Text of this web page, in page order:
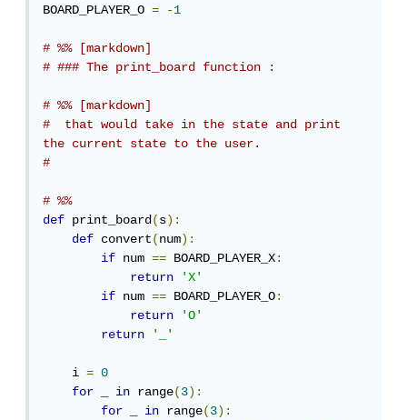
BOARD_PLAYER_O = -1
# %% [markdown]
# ### The print_board function :
# %% [markdown]
#  that would take in the state and print
the current state to the user.
#
# %%
def print_board(s):
def convert(num):
if num == BOARD_PLAYER_X:
return
'X'
if num == BOARD_PLAYER_O:
return
'O'
return
'_'
    i
=
0
for
_ in range(3):
for
_ in range(3):